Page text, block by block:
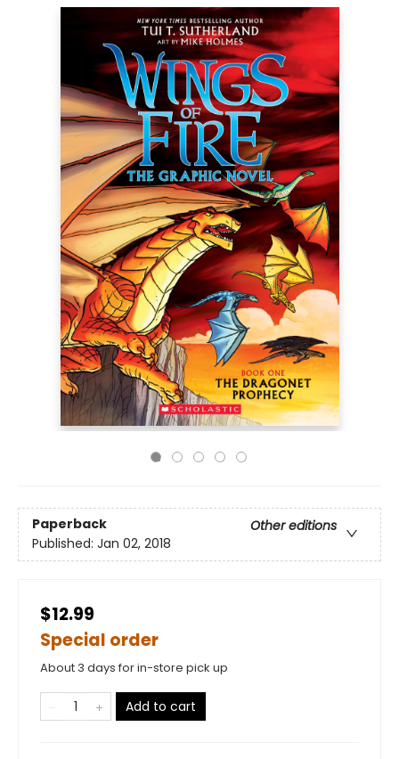
Paperback
Other editions
Published: Jan 02, 2018
$12.99
Special order
About 3 days for in-store pick up
Add to cart